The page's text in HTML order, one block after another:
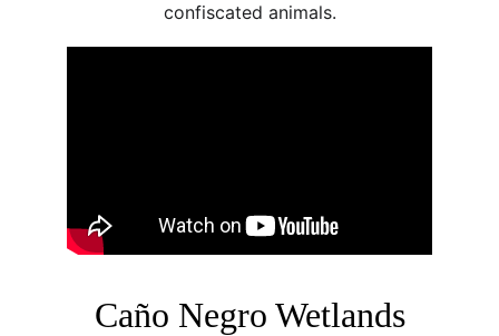
confiscated animals.
Caño Negro Wetlands